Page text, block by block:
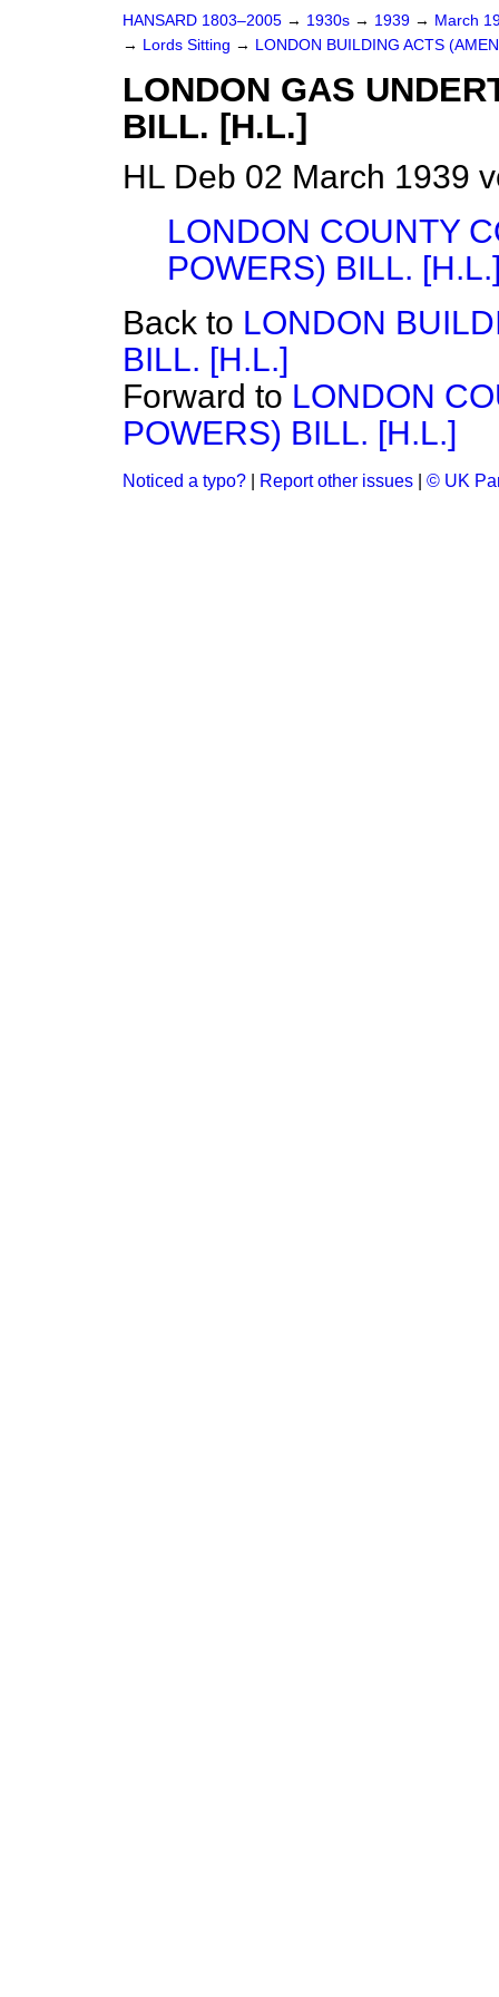
HANSARD 1803–2005 → 1930s → 1939 → March
→ Lords Sitting → LONDON BUILDING ACTS
LONDON GAS
BILL. [H.L.]
HL Deb 02 March 1939
LONDON COUNTY
POWERS) BILL.
Back to LONDON
BILL. [H.L.]
Forward to LONDON
POWERS) BILL. [H.L.]
Noticed a typo? Report other issues © UK